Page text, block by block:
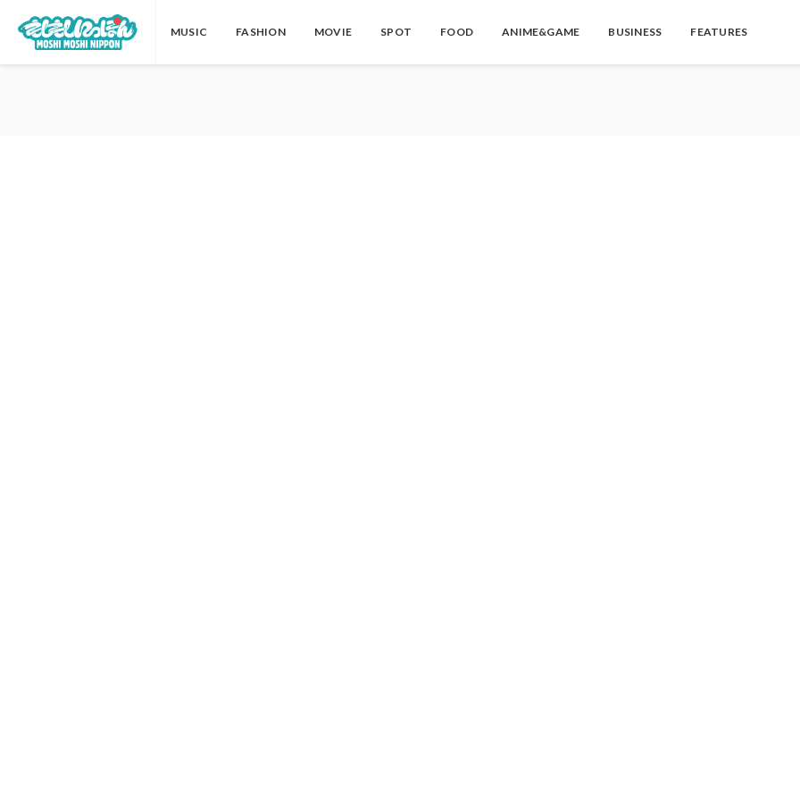
MUSIC FASHION MOVIE SPOT FOOD ANIME&GAME BUSINESS FEATURES